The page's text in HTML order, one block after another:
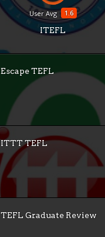
1.6
User Avg
ITEFL
Escape TEFL
ITTT TEFL
TEFL Graduate Review